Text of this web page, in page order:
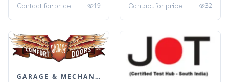
Contact for price 19 Contact for price 32
GARAGE & MECHANIC SERVICES